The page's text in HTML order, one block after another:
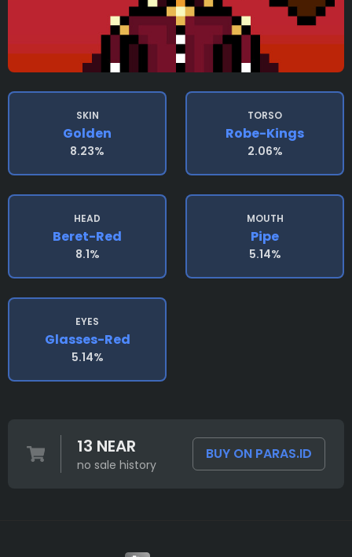
SKIN
Golden
8.23%
TORSO
Robe-Kings
2.06%
HEAD
Beret-Red
8.1%
MOUTH
Pipe
5.14%
EYES
Glasses-Red
5.14%
13 NEAR
no sale history
BUY ON PARAS.ID